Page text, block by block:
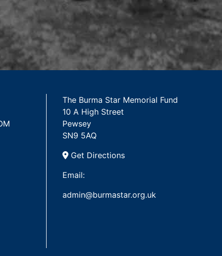
The Burma Star Memorial Fund
10 A High Street
Pewsey
SN9 5AQ
Get Directions
Email:
admin@burmastar.org.uk